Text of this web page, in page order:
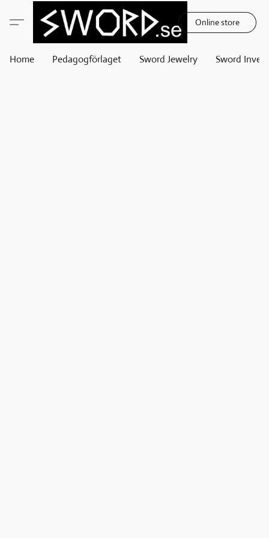
Online store
Home Pedagogförlaget Sword Jewelry Sword Invest